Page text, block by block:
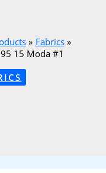
Fabrics
15 Moda #1